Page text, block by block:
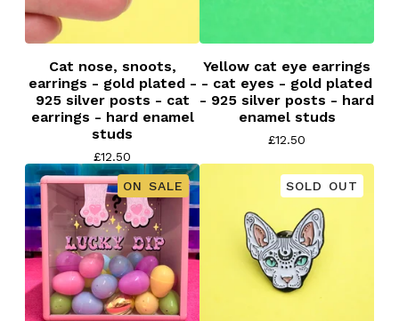
Cat nose, snoots,
earrings - gold plated -
925 silver posts - cat
earrings - hard enamel
studs
£12.50
Yellow cat eye earrings
- cat eyes - gold plated
- 925 silver posts - hard
enamel studs
£12.50
ON SALE SOLD OUT